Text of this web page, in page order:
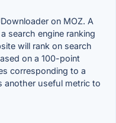
on MOZ. A
search engine ranking
will rank on search
on a 100-point
corresponding to a
another useful metric to